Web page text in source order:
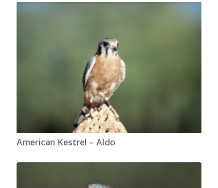
American Kestrel – Aldo